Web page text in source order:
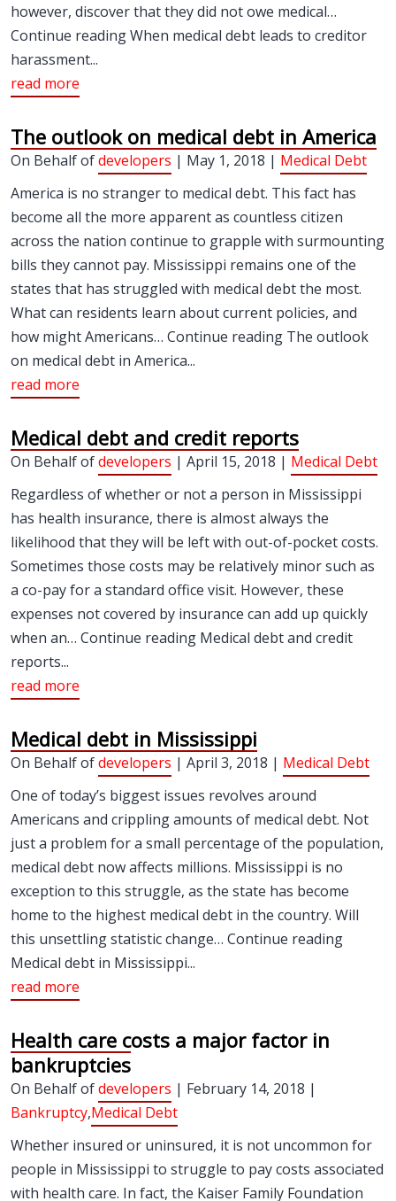
however, discover that they did not owe medical…
Continue reading When medical debt leads to creditor
harassment...
read more
The outlook on medical debt in America
On Behalf ofdevelopers | May 1, 2018 | Medical Debt
America is no stranger to medical debt. This fact has
become all the more apparent as countless citizen
across the nation continue to grapple with surmounting
bills they cannot pay. Mississippi remains one of the
states that has struggled with medical debt the most.
What can residents learn about current policies, and
how might Americans… Continue reading The outlook
on medical debt in America...
read more
Medical debt and credit reports
On Behalf ofdevelopers | April 15, 2018 | Medical Debt
Regardless of whether or not a person in Mississippi
has health insurance, there is almost always the
likelihood that they will be left with out-of-pocket costs.
Sometimes those costs may be relatively minor such as
a co-pay for a standard office visit. However, these
expenses not covered by insurance can add up quickly
when an… Continue reading Medical debt and credit
reports...
read more
Medical debt in Mississippi
On Behalf ofdevelopers | April 3, 2018 | Medical Debt
One of today’s biggest issues revolves around
Americans and crippling amounts of medical debt. Not
just a problem for a small percentage of the population,
medical debt now affects millions. Mississippi is no
exception to this struggle, as the state has become
home to the highest medical debt in the country. Will
this unsettling statistic change… Continue reading
Medical debt in Mississippi...
read more
Health care costs a major factor in
bankruptcies
On Behalf ofdevelopers | February 14, 2018 |
Bankruptcy,Medical Debt
Whether insured or uninsured, it is not uncommon for
people in Mississippi to struggle to pay costs associated
with health care. In fact, the Kaiser Family Foundation